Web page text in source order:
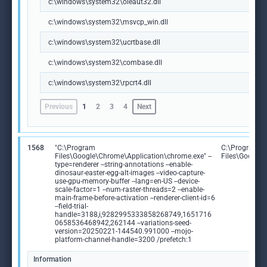
c:\windows\system32\oleaut32.dll
c:\windows\system32\msvcp_win.dll
c:\windows\system32\ucrtbase.dll
c:\windows\system32\combase.dll
c:\windows\system32\rpcrt4.dll
Previous 1 2 3 4 Next
1568
"C:\Program
Files\Google\Chrome\Application\chrome.exe" --
type=renderer --string-annotations --enable-
dinosaur-easter-egg-alt-images --video-capture-
use-gpu-memory-buffer --lang=en-US --device-
scale-factor=1 --num-raster-threads=2 --enable-
main-frame-before-activation --renderer-client-id=6
--field-trial-
handle=3188,i,9282995333858268749,1651716
0658536468942,262144 --variations-seed-
version=20250221-144540.991000 --mojo-
platform-channel-handle=3200 /prefetch:1
C:\Program
Information